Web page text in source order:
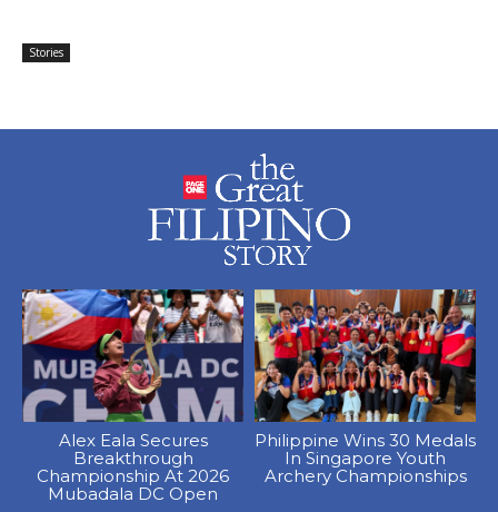
Stories
Alex Eala Secures
Breakthrough
Championship At 2026
Mubadala DC Open
Philippine Wins 30 Medals
In Singapore Youth
Archery Championships